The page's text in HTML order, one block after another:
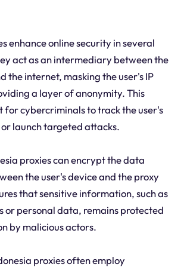
enhance online security in several
act as an intermediary between the
the internet, masking the user's IP
a layer of anonymity. This
for cybercriminals to track the user's
launch targeted attacks.
proxies can encrypt the data
the user's device and the proxy
that sensitive information, such as
or personal data, remains protected
by malicious actors.
proxies often employ